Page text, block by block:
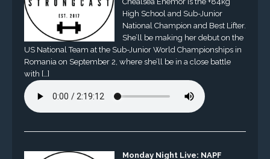
High School and Sub-Junior
National Champion and Best Lifter.
She’ll be making her debut on the
US National Team at the Sub-Junior World Championships in
Romania on September 2, where she’ll be in a close battle
with […]
Monday Night Live: NAPF